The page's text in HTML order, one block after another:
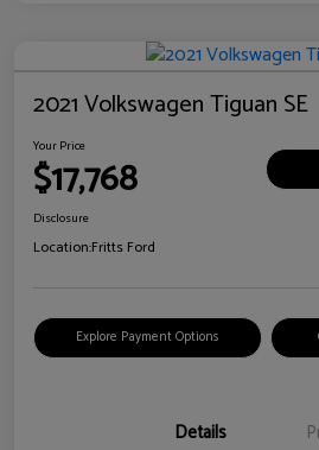
2021 Volkswagen Tiguan SE
Your Price
$17,768
Disclosure
Location:Fritts Ford
Explore Payment Options
Details